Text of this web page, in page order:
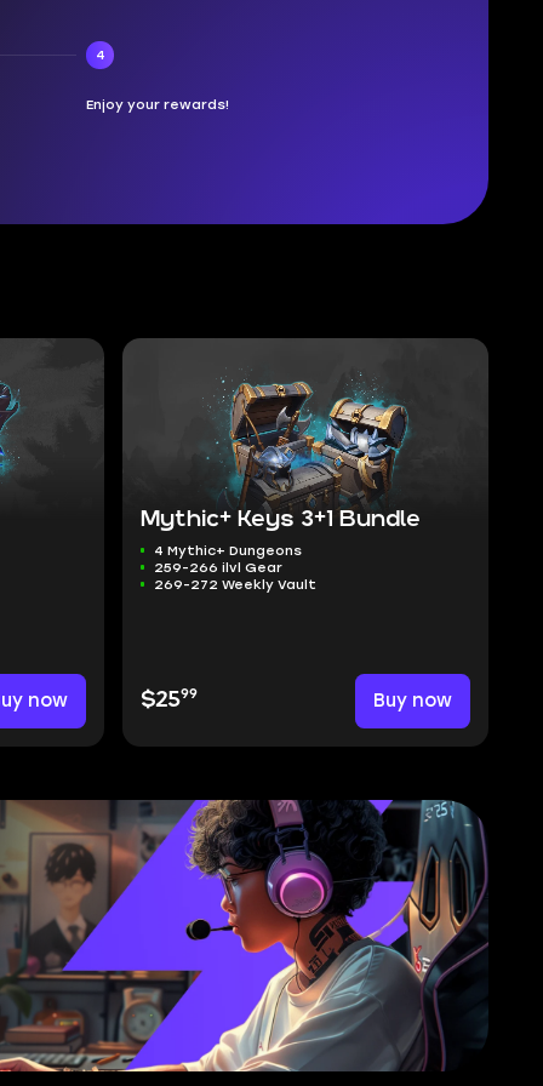
4
Enjoy your rewards!
now
Mythic+ Keys 3+1 Bundle
4 Mythic+ Dungeons
259-266 ilvl Gear
269-272 Weekly Vault
$2599 Buy now